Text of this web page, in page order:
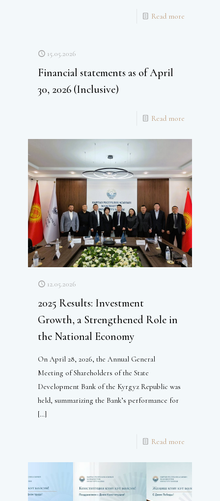
Read more
15.05.2026
Financial statements as of April
30, 2026 (Inclusive)
Read more
12.05.2026
2025 Results: Investment
Growth, a Strengthened Role in
the National Economy
On April 28, 2026, the Annual General
Meeting of Shareholders of the State
Development Bank of the Kyrgyz Republic was
held, summarizing the Bank’s performance for
[…]
Read more